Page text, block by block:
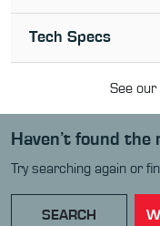
Tech Specs
See our
Haven’t found
Try searching again or
SEARCH